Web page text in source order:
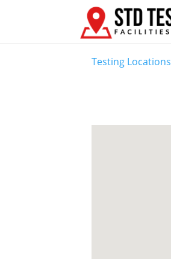
Testing Locations